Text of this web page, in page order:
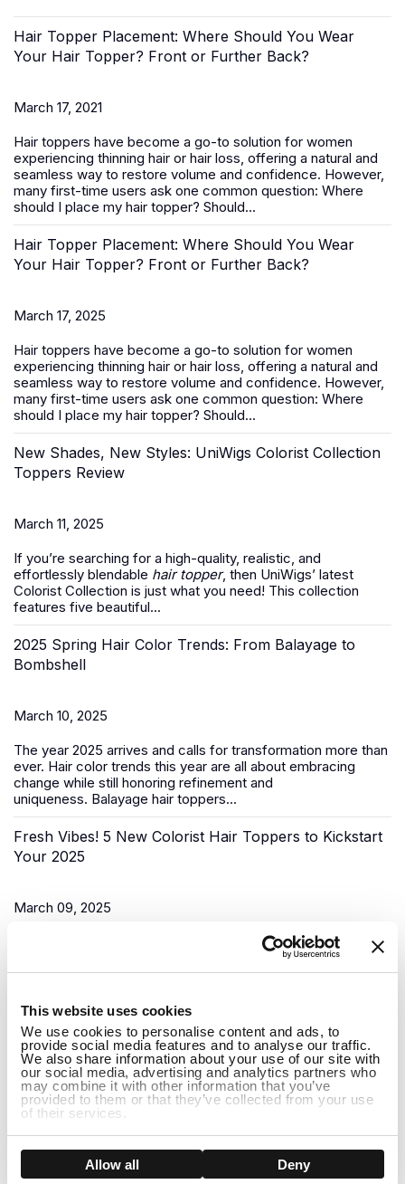
This website uses cookies
We use cookies to personalise content and ads, to
provide social media features and to analyse our traffic.
We also share information about your use of our site with
our social media, advertising and analytics partners who
may combine it with other information that you’ve
provided to them or that they’ve collected from your use
of their services.
Show details
Allow all Deny
Hair Topper Placement: Where Should You Wear
Your Hair Topper? Front or Further Back?
March 17, 2021
Hair toppers have become a go-to solution for women
experiencing thinning hair or hair loss, offering a natural and
seamless way to restore volume and confidence. However,
many first-time users ask one common question: Where
should I place my hair topper? Should...
Hair Topper Placement: Where Should You Wear
Your Hair Topper? Front or Further Back?
March 17, 2025
Hair toppers have become a go-to solution for women
experiencing thinning hair or hair loss, offering a natural and
seamless way to restore volume and confidence. However,
many first-time users ask one common question: Where
should I place my hair topper? Should...
New Shades, New Styles: UniWigs Colorist Collection
Toppers Review
March 11, 2025
If you’re searching for a high-quality, realistic, and
effortlessly blendable hair topper, then UniWigs’ latest
Colorist Collection is just what you need! This collection
features five beautiful...
2025 Spring Hair Color Trends: From Balayage to
Bombshell
March 10, 2025
The year 2025 arrives and calls for transformation more than
ever. Hair color trends this year are all about embracing
change while still honoring refinement and
uniqueness. Balayage hair toppers...
Fresh Vibes! 5 New Colorist Hair Toppers to Kickstart
Your 2025
March 09, 2025
As the New Year begins, it’s time for a fresh start, and what
better way to do that than to upgrade your look? Uniwigs,
renowned for its innovative hair solutions andhair...
Do Hair Toppers Stay on? Everything You Need to
Know
March 03, 2025
When it comes to hair toppers, one of the most common
concerns people have is whether they will stay on securely
throughout the day. Whether you're dealing with thinning hair,